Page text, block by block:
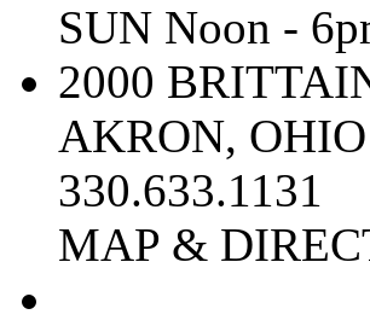
SUN Noon -
2000
AKRON,
330.633.1131
MAP &